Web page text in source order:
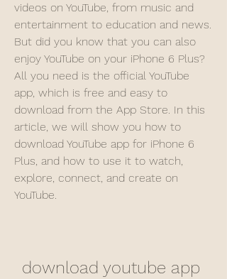
videos on YouTube, from music and
entertainment to education and news.
But did you know that you can also
enjoy YouTube on your iPhone 6 Plus?
All you need is the official YouTube
app, which is free and easy to
download from the App Store. In this
article, we will show you how to
download YouTube app for iPhone 6
Plus, and how to use it to watch,
explore, connect, and create on
YouTube.
download youtube app